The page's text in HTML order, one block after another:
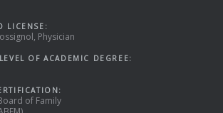
LICENSE:
Physician
OF ACADEMIC DEGREE:
of Family